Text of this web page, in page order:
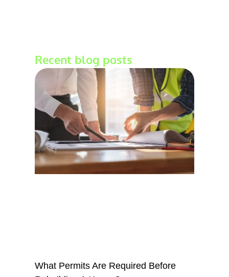
Recent blog posts
What Permits Are Required Before